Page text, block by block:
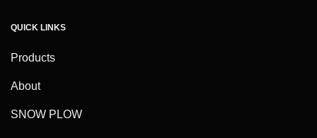
QUICK LINKS
Products
About
SNOW PLOW